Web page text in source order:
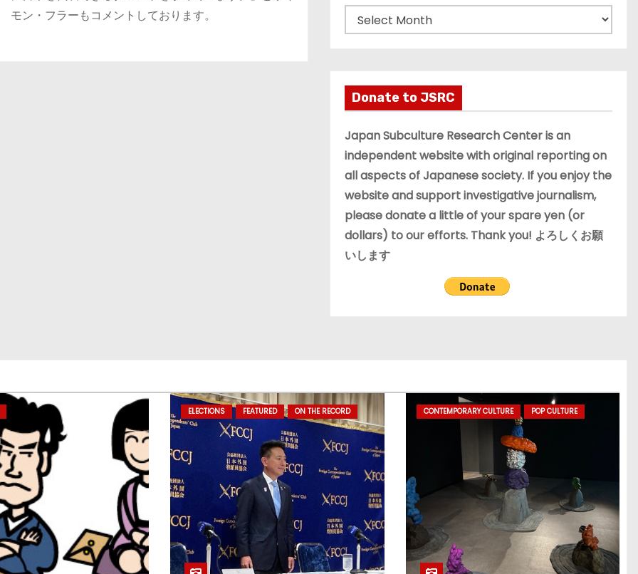
モン・フラーもコメントしております。
r
v
e
s
Donate to JSRC
Japan Subculture Research Center is an
independent website with original reporting on
all aspects of Japanese society. If you enjoy the
website and support investigative journalism,
please donate a little of your spare yen (or
dollars) to our efforts. Thank you! よろしくお願
いします
ELECTIONS FEATURED ON THE RECORD CONTEMPORARY CULTURE POP CULTURE